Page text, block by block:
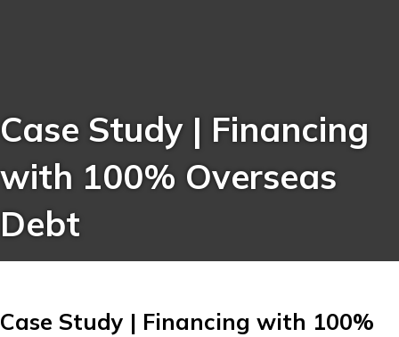
Case Study | Financing
with 100% Overseas
Debt
Case Study | Financing with 100%